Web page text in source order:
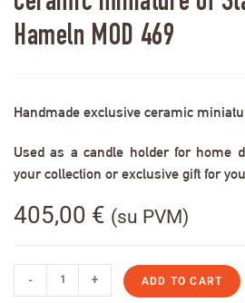
Hameln MOD 469
Handmade exclusive ceramic
Used as a candle holder for home
your collection or exclusive gift for
405,00 € (su PVM)
- + ADD TO CART